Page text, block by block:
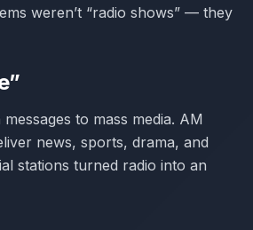
weren’t “radio shows” — they
to mass media. AM
news, sports, drama, and
stations turned radio into an